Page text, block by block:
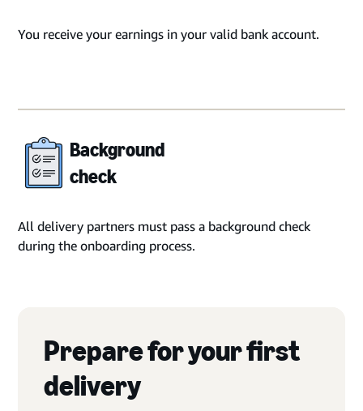
You receive your earnings in your valid bank account.
Background
check
All delivery partners must pass a background check
during the onboarding process.
Prepare for your first
delivery